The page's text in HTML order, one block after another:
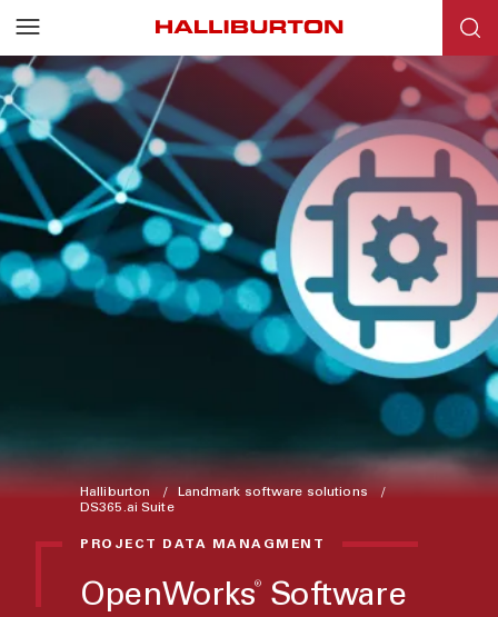
Halliburton
Landmark software solutions
DS365.ai Suite
PROJECT DATA MANAGMENT
OpenWorks® Software